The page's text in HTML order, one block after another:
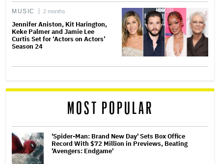
MUSIC 2 months
Jennifer Aniston, Kit Harington,
Keke Palmer and Jamie Lee
Curtis Set for ‘Actors on Actors’
Season 24
MOST POPULAR
'Spider-Man: Brand New Day' Sets Box Office
Record With $72 Million in Previews, Beating
'Avengers: Endgame'